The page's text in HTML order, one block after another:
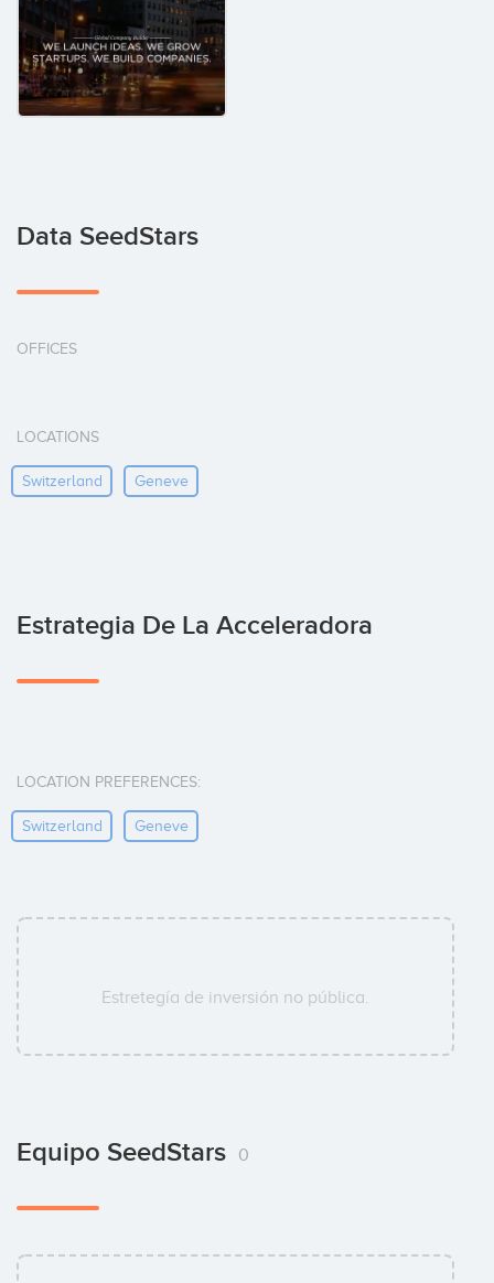
Data SeedStars
OFFICES
LOCATIONS
Switzerland Geneve
Estrategia De La Acceleradora
LOCATION PREFERENCES:
Switzerland Geneve
Estretegía de inversión no pública.
Equipo SeedStars 0